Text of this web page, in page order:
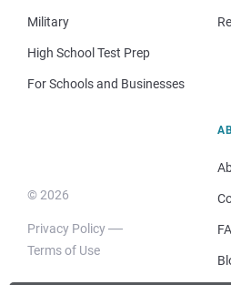
Military
High School Test Prep
For Schools and Businesses
© 2026
Privacy Policy
Terms of Use